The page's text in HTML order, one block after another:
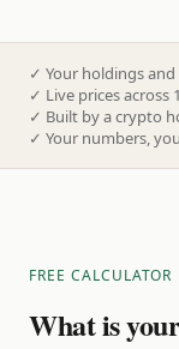
✓ Your holdings
✓ Live prices across
✓ Built by a crypto
✓ Your numbers,
FREE CALCULATOR
What is